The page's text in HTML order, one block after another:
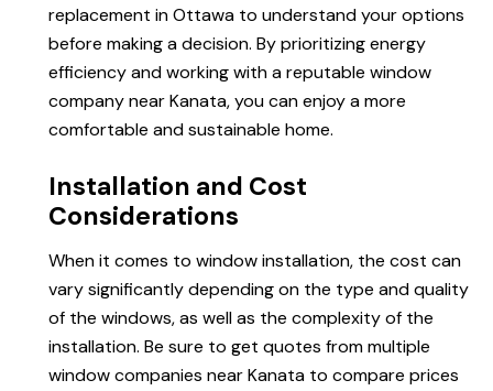
replacement in Ottawa to understand your options
before making a decision. By prioritizing energy
efficiency and working with a reputable window
company near Kanata, you can enjoy a more
comfortable and sustainable home.
Installation and Cost
Considerations
When it comes to window installation, the cost can
vary significantly depending on the type and quality
of the windows, as well as the complexity of the
installation. Be sure to get quotes from multiple
window companies near Kanata to compare prices